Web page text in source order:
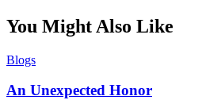
You Might Also Like
Blogs
An Unexpected Honor